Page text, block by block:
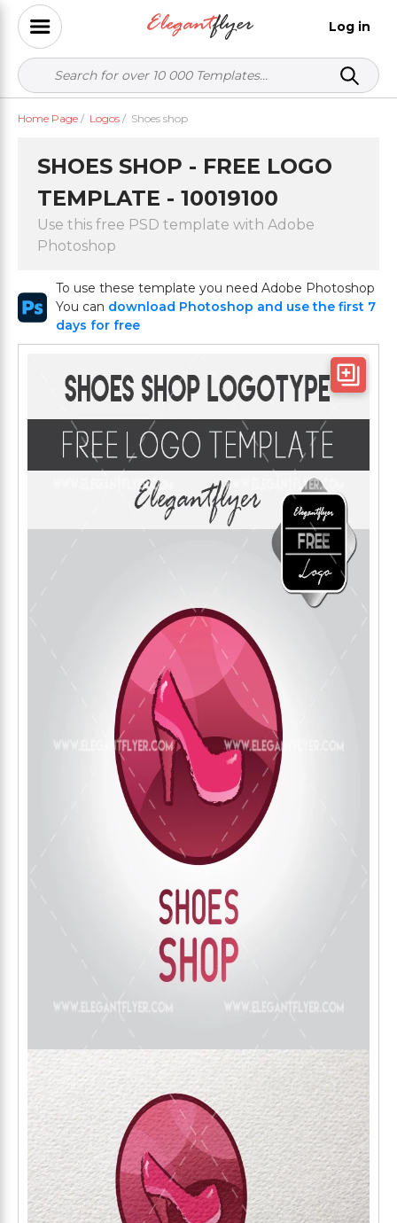
Log in
Home Page / Logos / Shoes shop
SHOES SHOP - FREE LOGO
TEMPLATE - 10019100
Use this free PSD template with Adobe
Photoshop
To use these template you need Adobe Photoshop
You can download Photoshop and use the first 7
days for free